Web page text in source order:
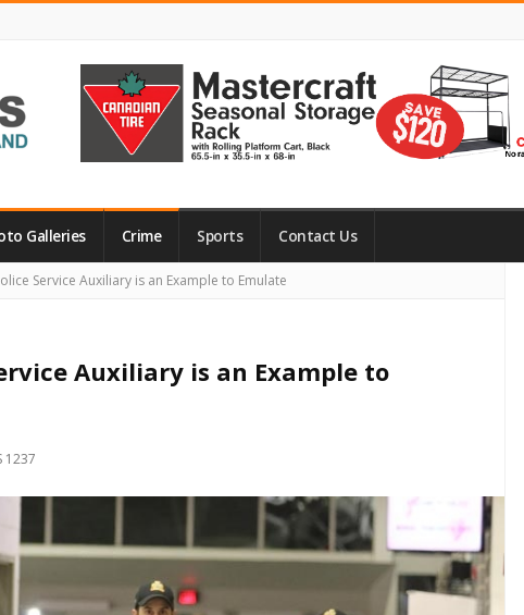
Galleries Crime Sports Contact Us
Service Auxiliary is an Example to Emulate
Auxiliary is an Example to
1237